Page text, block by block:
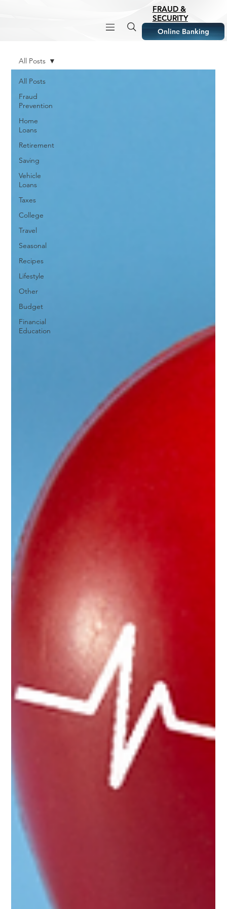
Online Banking
FRAUD &
SECURITY
All Posts
Fraud
Prevention
Home
Loans
Retirement
Saving
Vehicle
Loans
Taxes
College
Travel
Seasonal
Recipes
Lifestyle
Other
Budget
Financial
Education
All Posts